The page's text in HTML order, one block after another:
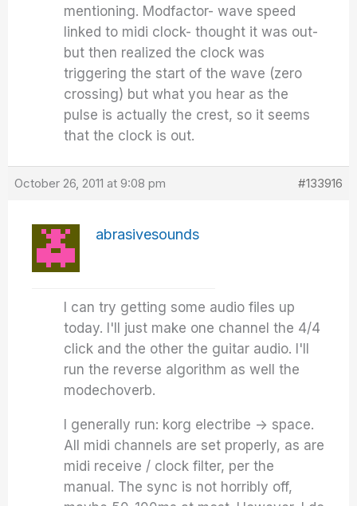
mentioning. Modfactor- wave speed
linked to midi clock- thought it was out-
but then realized the clock was
triggering the start of the wave (zero
crossing) but what you hear as the
pulse is actually the crest, so it seems
that the clock is out.
October 26, 2011 at 9:08 pm #133916
abrasivesounds
I can try getting some audio files up
today. I'll just make one channel the 4/4
click and the other the guitar audio. I'll
run the reverse algorithm as well the
modechoverb.
I generally run: korg electribe -> space.
All midi channels are set properly, as are
midi receive / clock filter, per the
manual. The sync is not horribly off,